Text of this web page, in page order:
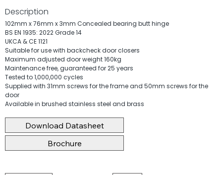
Description
102mm x 76mm x 3mm Concealed bearing butt hinge
BS EN 1935: 2022 Grade 14
UKCA & CE 1121
Suitable for use with backcheck door closers
Maximum adjusted door weight 160kg
Maintenance free, guaranteed for 25 years
Tested to 1,000,000 cycles
Supplied with 31mm screws for the frame and 50mm screws for the
door
Available in brushed stainless steel and brass
Download Datasheet
Brochure